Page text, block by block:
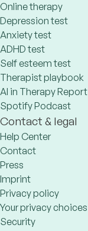
Online therapy
Depression test
Anxiety test
ADHD test
Self esteem test
Therapist playbook
AI in Therapy Report
Spotify Podcast
Contact & legal
Help Center
Contact
Press
Imprint
Privacy policy
Your privacy choices
Security